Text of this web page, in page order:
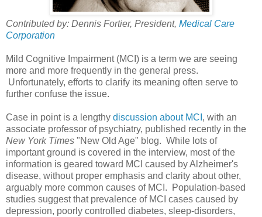
Contributed by: Dennis Fortier, President, Medical Care
Corporation
Mild Cognitive Impairment (MCI) is a term we are seeing
more and more frequently in the general press.
Unfortunately, efforts to clarify its meaning often serve to
further confuse the issue.
Case in point is a lengthy discussion about MCI , with an
associate professor of psychiatry, published recently in the
New York Times "New Old Age" blog. While lots of
important ground is covered in the interview, most of the
information is geared toward MCI caused by Alzheimer's
disease, without proper emphasis and clarity about other,
arguably more common causes of MCI. Population-based
studies suggest that prevalence of MCI cases caused by
depression, poorly controlled diabetes, sleep-disorders,